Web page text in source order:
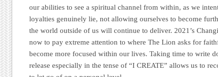
our abilities to see a spiritual channel from within, as we
loyalties genuinely lie, not allowing ourselves to become
the world outside of us will continue to deliver. 2021’s
now to pay extreme attention to where The Lion asks for
become more focused within our lives. Taking time to write
release especially in the tense of “I CREATE” allows us to